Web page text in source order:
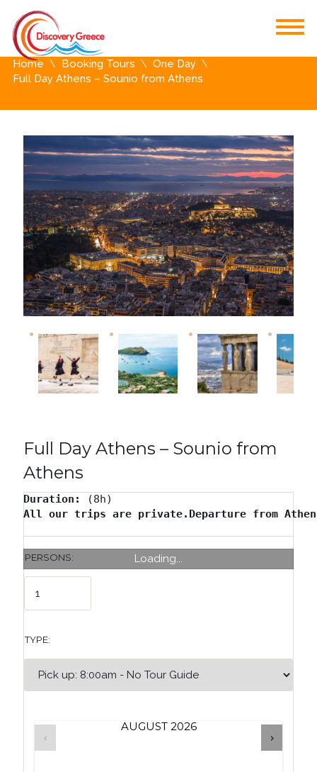
Home Booking Tours
One Day
Full Day Athens – Sounio from Athens
Loading...
Full Day Athens – Sounio from
Athens
Duration:
All our trips are private.Departure from
PERSONS:
TYPE:
AUGUST 2026